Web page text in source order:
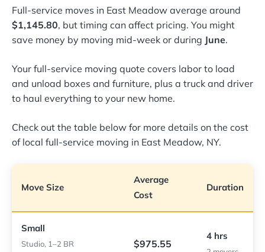
Full-service moves in East Meadow average around
$1,145.80, but timing can affect pricing. You might
save money by moving mid-week or during June.
Your full-service moving quote covers labor to load
and unload boxes and furniture, plus a truck and driver
to haul everything to your new home.
Check out the table below for more details on the cost
of local full-service moving in East Meadow, NY.
Move Size
Average
Cost
Duration
Small
Studio, 1–2 BR $975.55
4 hrs